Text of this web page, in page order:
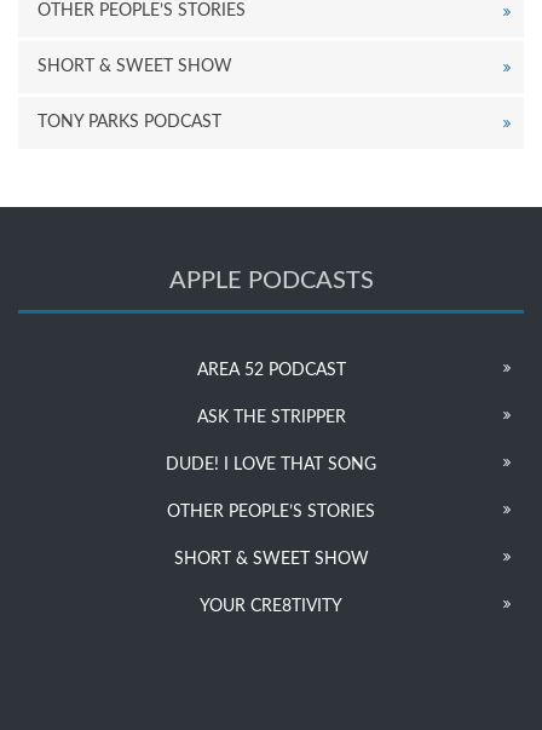
OTHER PEOPLE’S STORIES
SHORT & SWEET SHOW
TONY PARKS PODCAST
APPLE PODCASTS
AREA 52 PODCAST
ASK THE STRIPPER
DUDE! I LOVE THAT SONG
OTHER PEOPLE’S STORIES
SHORT & SWEET SHOW
YOUR CRE8TIVITY